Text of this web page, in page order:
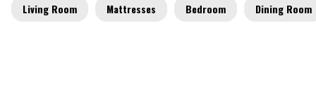
Living Room Mattresses Bedroom Dining Room